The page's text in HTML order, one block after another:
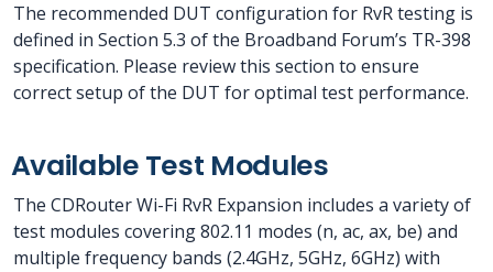
The recommended DUT configuration for RvR testing is
defined in Section 5.3 of the Broadband Forum’s TR-398
specification. Please review this section to ensure
correct setup of the DUT for optimal test performance.
Available Test Modules
The CDRouter Wi-Fi RvR Expansion includes a variety of
test modules covering 802.11 modes (n, ac, ax, be) and
multiple frequency bands (2.4GHz, 5GHz, 6GHz) with